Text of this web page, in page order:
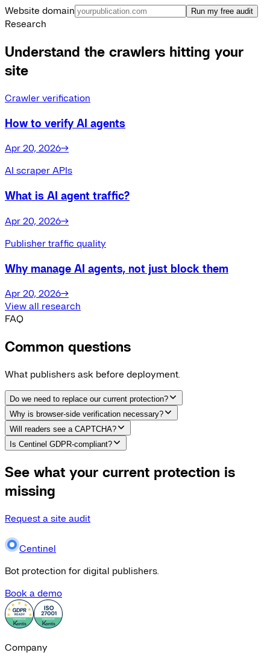
Website domain Run my free audit
Research
Understand the crawlers hitting your
site
Crawler verification
How to verify AI agents
Apr 20, 2026→
AI scraper APIs
What is AI agent traffic?
Apr 20, 2026→
Publisher traffic quality
Why manage AI agents, not just block them
Apr 20, 2026→
View all research
FAQ
Common questions
What publishers ask before deployment.
Do we need to replace our current protection?
Why is browser-side verification necessary?
Will readers see a CAPTCHA?
Is Centinel GDPR-compliant?
See what your current protection is
missing
Request a site audit
Centinel
Bot protection for digital publishers.
Book a demo
Company